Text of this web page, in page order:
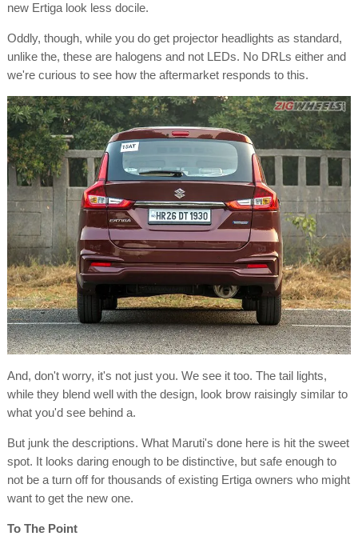
new Ertiga look less docile.
Oddly, though, while you do get projector headlights as standard,
unlike the, these are halogens and not LEDs. No DRLs either and
we're curious to see how the aftermarket responds to this.
And, don't worry, it's not just you. We see it too. The tail lights,
while they blend well with the design, look brow raisingly similar to
what you'd see behind a.
But junk the descriptions. What Maruti's done here is hit the sweet
spot. It looks daring enough to be distinctive, but safe enough to
not be a turn off for thousands of existing Ertiga owners who might
want to get the new one.
To The Point